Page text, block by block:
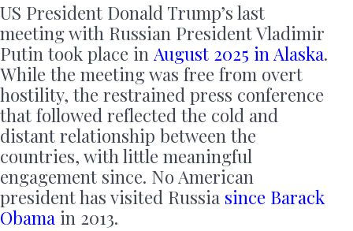
US President Donald Trump’s last
meeting with Russian President Vladimir
Putin took place in August 2025 in Alaska.
While the meeting was free from overt
hostility, the restrained press conference
that followed reflected the cold and
distant relationship between the
countries, with little meaningful
engagement since. No American
president has visited Russia since Barack
Obama in 2013.